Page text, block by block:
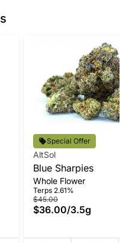
Special Offer
AltSol
Blue Sharpies
Whole Flower
Terps 2.61%
$45.00
$36.00/3.5g